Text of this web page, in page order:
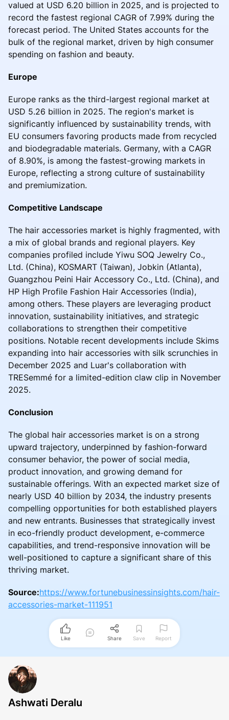
valued at USD 6.20 billion in 2025, and is projected to
record the fastest regional CAGR of 7.99% during the
forecast period. The United States accounts for the
bulk of the regional market, driven by high consumer
spending on fashion and beauty.
Europe
Europe ranks as the third-largest regional market at
USD 5.26 billion in 2025. The region's market is
significantly influenced by sustainability trends, with
EU consumers favoring products made from recycled
and biodegradable materials. Germany, with a CAGR
of 8.90%, is among the fastest-growing markets in
Europe, reflecting a strong culture of sustainability
and premiumization.
Competitive Landscape
The hair accessories market is highly fragmented, with
a mix of global brands and regional players. Key
companies profiled include Yiwu SOQ Jewelry Co.,
Ltd. (China), KOSMART (Taiwan), Jobkin (Atlanta),
Guangzhou Peini Hair Accessory Co., Ltd. (China), and
HP High Profile Fashion Hair Accessories (India),
among others. These players are leveraging product
innovation, sustainability initiatives, and strategic
collaborations to strengthen their competitive
positions. Notable recent developments include Skims
expanding into hair accessories with silk scrunchies in
December 2025 and Luar's collaboration with
TRESemmé for a limited-edition claw clip in November
2025.
Conclusion
The global hair accessories market is on a strong
upward trajectory, underpinned by fashion-forward
consumer behavior, the power of social media,
product innovation, and growing demand for
sustainable offerings. With an expected market size of
nearly USD 40 billion by 2034, the industry presents
compelling opportunities for both established players
and new entrants. Businesses that strategically invest
in eco-friendly product development, e-commerce
capabilities, and trend-responsive innovation will be
well-positioned to capture a significant share of this
thriving market.
Source:https://www.fortunebusinessinsights.com/hair-
accessories-market-111951
Like Share Save Report
Ashwati Deralu